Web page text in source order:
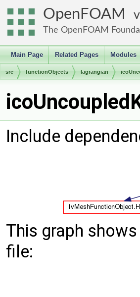
OpenFOAM
The OpenFOAM
Main Page Related Pages Modules
src functionObjects lagrangian
Include
This graph
file: